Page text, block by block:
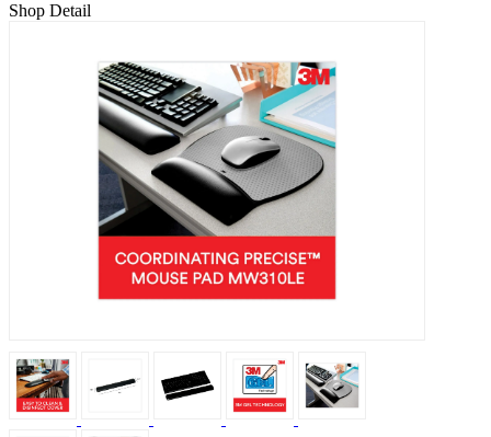
Shop Detail